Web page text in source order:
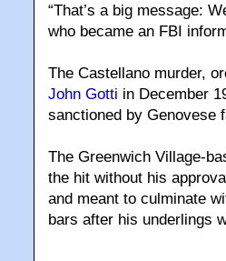
“That’s a big message:
who became an FBI
The Castellano murder,
John Gotti in December
sanctioned by Genovese
The Greenwich Village-
the hit without his
and meant to culminate
bars after his underlings